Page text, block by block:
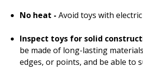
No heat - Avoid toys with
Inspect toys for solid
be made of long-lasting
edges, or points, and be able to